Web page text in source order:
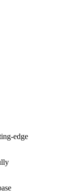
edge